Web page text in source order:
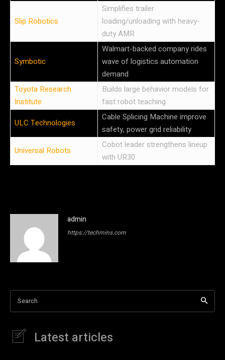
Slip Robotics
Simplifies trailer
loading/unloading with heavy-
duty AMR
Symbotic
Walmart-backed company rides
wave of logistics automation
demand
Toyota Research
Institute
Builds large behavior models for
fast robot teaching
ULC Technologies
Cable Splicing Machine improve
safety, power grid reliability
Universal Robots
Cobot leader strengthens lineup
with UR30
admin
https://techmins.com
Search
Latest articles